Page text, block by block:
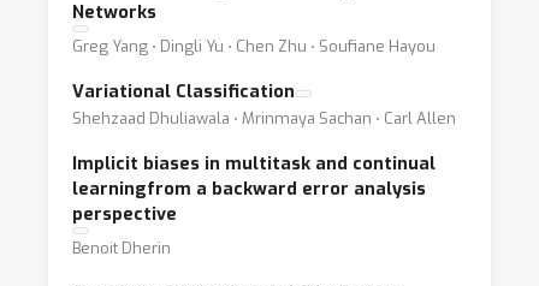
Networks
Greg Yang ⋅ Dingli Yu ⋅ Chen Zhu ⋅ Soufiane Hayou
Variational Classification
Shehzaad Dhuliawala ⋅ Mrinmaya Sachan ⋅ Carl Allen
Implicit biases in multitask and continual
learningfrom a backward error analysis
perspective
Benoit Dherin